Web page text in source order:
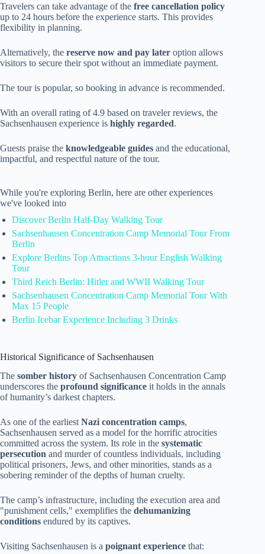
Travelers can take advantage of the free cancellation policy
up to 24 hours before the experience starts. This provides
flexibility in planning.
Alternatively, the reserve now and pay later option allows
visitors to secure their spot without an immediate payment.
The tour is popular, so booking in advance is recommended.
With an overall rating of 4.9 based on traveler reviews, the
Sachsenhausen experience is highly regarded.
Guests praise the knowledgeable guides and the educational,
impactful, and respectful nature of the tour.
While you're exploring Berlin, here are other experiences
we've looked into
Discover Berlin Half-Day Walking Tour
Sachsenhausen Concentration Camp Memorial Tour From
Berlin
Explore Berlins Top Attractions 3-hour English Walking
Tour
Third Reich Berlin: Hitler and WWII Walking Tour
Sachsenhausen Concentration Camp Memorial Tour With
Max 15 People
Berlin Icebar Experience Including 3 Drinks
Historical Significance of Sachsenhausen
The somber history of Sachsenhausen Concentration Camp
underscores the profound significance it holds in the annals
of humanity’s darkest chapters.
As one of the earliest Nazi concentration camps,
Sachsenhausen served as a model for the horrific atrocities
committed across the system. Its role in the systematic
persecution and murder of countless individuals, including
political prisoners, Jews, and other minorities, stands as a
sobering reminder of the depths of human cruelty.
The camp’s infrastructure, including the execution area and
"punishment cells," exemplifies the dehumanizing
conditions endured by its captives.
Visiting Sachsenhausen is a poignant experience that: